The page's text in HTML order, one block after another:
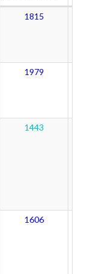
1815
1979
1443
1606